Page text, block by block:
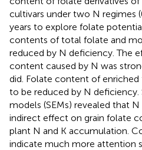
cultivars under two N regimes
years to explore folate
contents of total folate and
reduced by N deficiency. The
content caused by N was
did. Folate content of
to be reduced by N
models (SEMs) revealed that
indirect effect on grain folate
plant N and K accumulation.
indicate much more attention